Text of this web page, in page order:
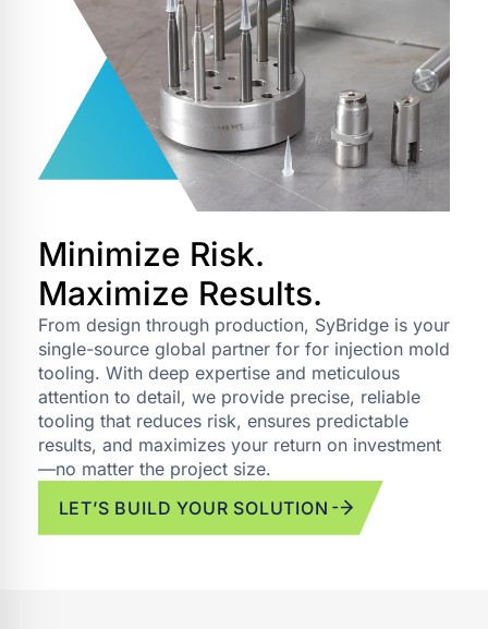
Minimize Risk.
Maximize Results.
From design through production, SyBridge is your
single-source global partner for for injection mold
tooling. With deep expertise and meticulous
attention to detail, we provide precise, reliable
tooling that reduces risk, ensures predictable
results, and maximizes your return on investment
—no matter the project size.
LET’S BUILD YOUR SOLUTION